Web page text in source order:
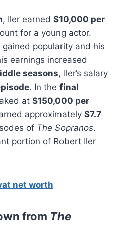
, Iler earned $10,000 per
for a young actor.
popularity and his
earnings increased
seasons, Iler’s salary
. In the final
at $150,000 per
approximately $7.7
of The Sopranos.
portion of Robert Iler
net worth
from The